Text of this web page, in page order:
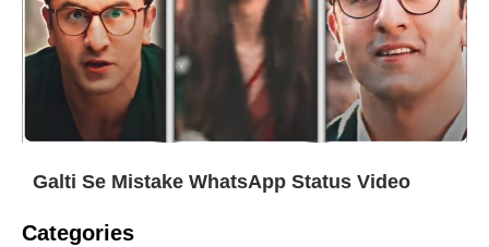
Galti Se Mistake WhatsApp Status Video
Categories